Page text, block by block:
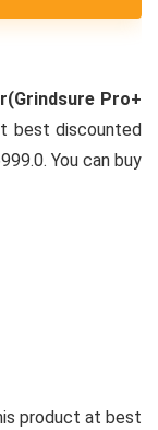
Pro+
best discounted
You can buy
product at best